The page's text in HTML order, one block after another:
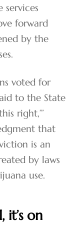
services
forward
by the
voted for
to the State
right,’”
that
is an
by laws
use.
it’s on